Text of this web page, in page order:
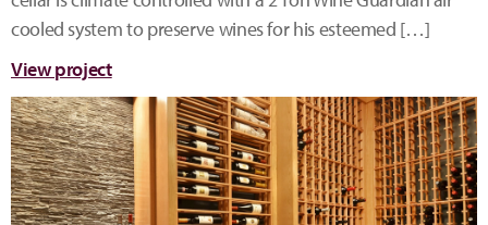
cooled system to preserve wines for his esteemed […]
View project